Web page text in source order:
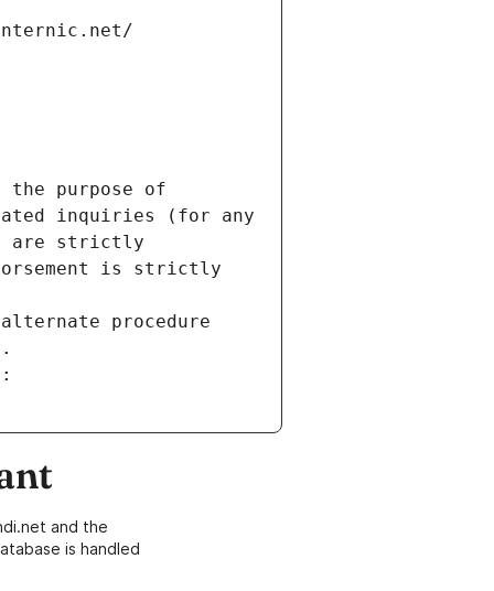
the purpose of
inquiries (for any
are strictly
is strictly
procedure
and the
is handled